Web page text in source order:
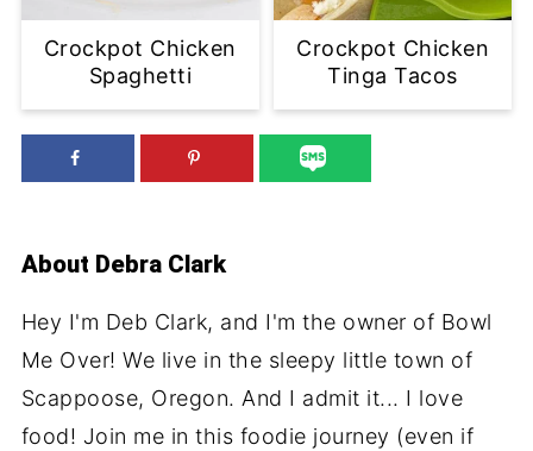
Crockpot Chicken
Spaghetti
Crockpot Chicken
Tinga Tacos
About Debra Clark
Hey I'm Deb Clark, and I'm the owner of Bowl
Me Over! We live in the sleepy little town of
Scappoose, Oregon. And I admit it... I love
food! Join me in this foodie journey (even if